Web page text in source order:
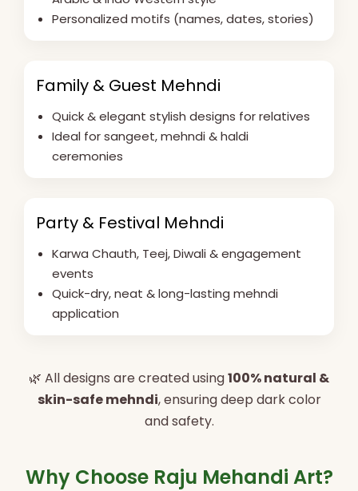
Personalized motifs (names, dates, stories)
Family & Guest Mehndi
Quick & elegant stylish designs for relatives
Ideal for sangeet, mehndi & haldi
ceremonies
Party & Festival Mehndi
Karwa Chauth, Teej, Diwali & engagement
events
Quick-dry, neat & long-lasting mehndi
application
🌿 All designs are created using100% natural &
skin-safe mehndi, ensuring deep dark color
and safety.
Why Choose Raju Mehandi Art?